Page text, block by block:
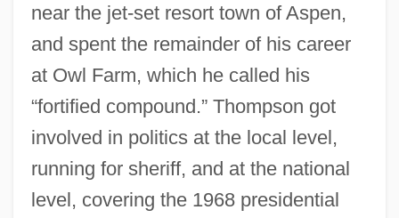
near the jet-set resort town of Aspen,
and spent the remainder of his career
at Owl Farm, which he called his
“fortified compound.” Thompson got
involved in politics at the local level,
running for sheriff, and at the national
level, covering the 1968 presidential